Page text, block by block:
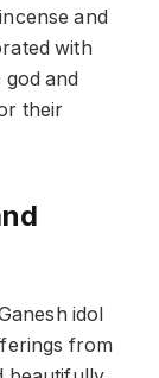
and
with
and
their
idol
from